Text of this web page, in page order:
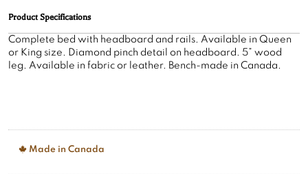
Product Specifications
Complete bed with headboard and rails. Available in Queen
or King size. Diamond pinch detail on headboard. 5” wood
leg. Available in fabric or leather. Bench-made in Canada.
Made in Canada